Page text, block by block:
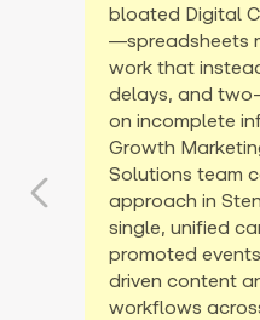
bloated Digital
—spreadsheets
work that
delays, and
on incomplete
Growth
Solutions team
approach in
single, unified
promoted
driven content
workflows